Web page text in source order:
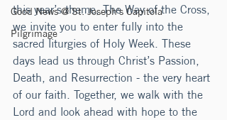
Good News @ St. Joseph's Capitola
Pilgrimage
this year’s theme, The Way of the Cross,
we invite you to enter fully into the
sacred liturgies of Holy Week. These
days lead us through Christ’s Passion,
Death, and Resurrection - the very heart
of our faith. Together, we walk with the
Lord and look ahead with hope to the